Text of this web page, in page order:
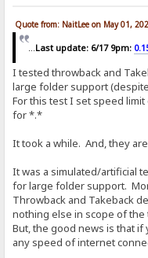
Quote from: NaitLee on May 01,
...Last update: 6/17 9pm:
I tested throwback and
large folder support
For this test I set speed
for *.*
It took a while. And, they
It was a simulated/artificial
for large folder support.
Throwback and Takeback
nothing else in scope of
But, the good news is that
any speed of internet